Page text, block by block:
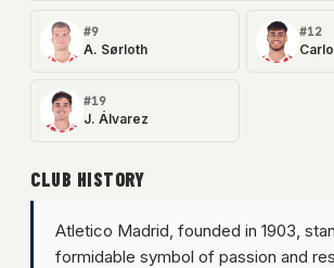
#9
A. Sørloth
#12
#19
J. Álvarez
CLUB HISTORY
Atletico Madrid, founded in 1903,
formidable symbol of passion and